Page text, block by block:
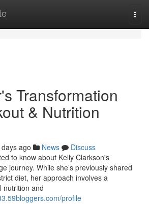
Transformation
& Nutrition
ago News
Discuss
to know about Kelly Clarkson's
journey. While she’s previously shared
diet, her approach involves a
nutrition and
profile